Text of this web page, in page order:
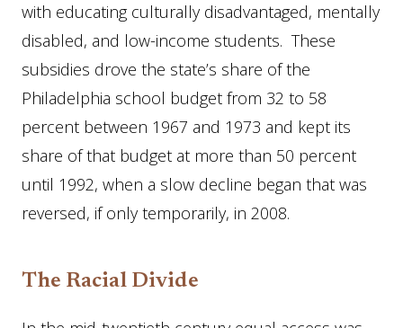
with educating culturally disadvantaged, mentally
disabled, and low-income students. These
subsidies drove the state’s share of the
Philadelphia school budget from 32 to 58
percent between 1967 and 1973 and kept its
share of that budget at more than 50 percent
until 1992, when a slow decline began that was
reversed, if only temporarily, in 2008.
The Racial Divide